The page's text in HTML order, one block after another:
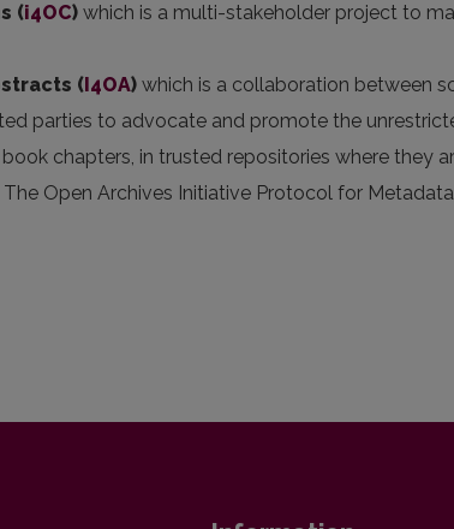
(i4OC) which is a multi-stakeholder project to
(I4OA) which is a collaboration between
parties to advocate and promote the
chapters, in trusted repositories where they
The Open Archives Initiative Protocol for